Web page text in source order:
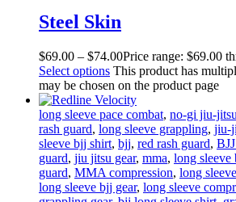
Steel Skin
$69.00 – $74.00Price range: $69.00
Select options This product has
may be chosen on the product page
long sleeve pace combat, no-gi jiu-jitsu
rash guard, long sleeve grappling, jiu-
sleeve bjj shirt, bjj, red rash guard,
guard, jiu jitsu gear, mma, long sleeve
guard, MMA compression, long
long sleeve bjj gear, long sleeve